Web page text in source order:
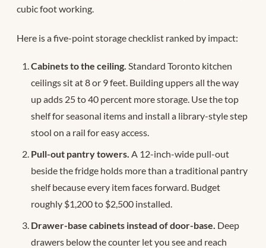
cubic foot working.
Here is a five-point storage checklist ranked by impact:
Cabinets to the ceiling. Standard Toronto kitchen
ceilings sit at 8 or 9 feet. Building uppers all the way
up adds 25 to 40 percent more storage. Use the top
shelf for seasonal items and install a library-style step
stool on a rail for easy access.
Pull-out pantry towers. A 12-inch-wide pull-out
beside the fridge holds more than a traditional pantry
shelf because every item faces forward. Budget
roughly $1,200 to $2,500 installed.
Drawer-base cabinets instead of door-base. Deep
drawers below the counter let you see and reach